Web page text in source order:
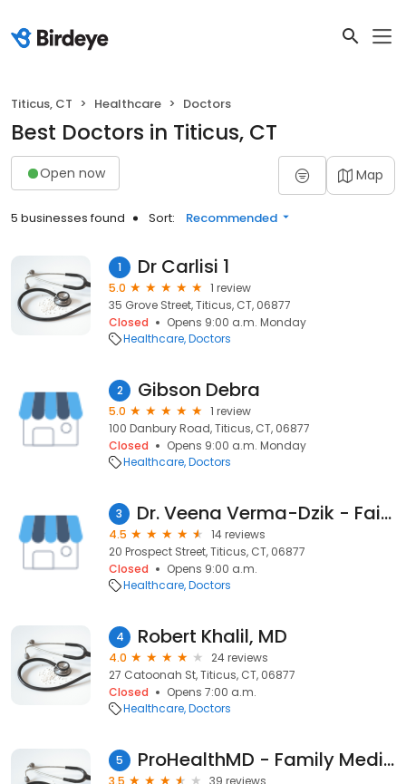
Titicus, CT Healthcare Doctors
Best Doctors in Titicus, CT
Open now Map
5 businesses found Sort: Recommended
1 Dr Carlisi 1
5.0
1 review
35 Grove Street, Titicus, CT, 06877
Closed
Opens 9:00 a.m. Monday
Healthcare Doctors
2 Gibson Debra
5.0
1 review
100 Danbury Road, Titicus, CT, 06877
Closed
Opens 9:00 a.m. Monday
Healthcare Doctors
3 Dr. Veena Verma-Dzik - Fairfield Naturopathic Health
4.5
14 reviews
20 Prospect Street, Titicus, CT, 06877
Closed
Opens 9:00 a.m.
Healthcare Doctors
4 Robert Khalil, MD
4.0
24 reviews
27 Catoonah St, Titicus, CT, 06877
Closed
Opens 7:00 a.m.
Healthcare Doctors
5 ProHealthMD - Family Medical Associates
3.5
39 reviews